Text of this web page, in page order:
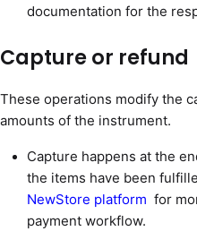
documentation for the
Capture or refund
These operations modify the
amounts of the instrument.
Capture happens at the
the items have been
NewStore platform for
payment workflow.